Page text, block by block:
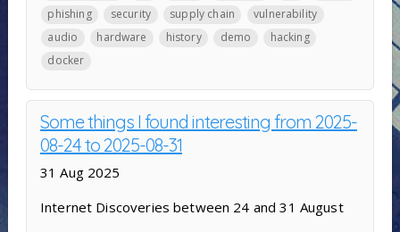
phishing
security supply chain
vulnerability
audio
hardware history demo
hacking
docker
Some things I found interesting from 2025-
08-24 to 2025-08-31
31 Aug 2025
Internet Discoveries between 24 and 31 August